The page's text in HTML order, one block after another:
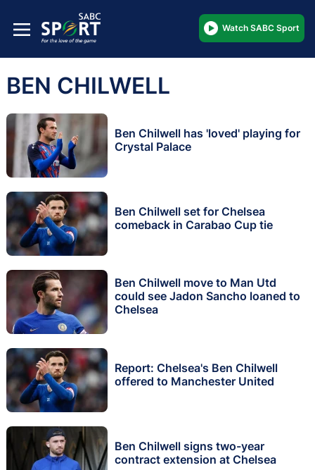
Watch SABC Sport
BEN CHILWELL
Ben Chilwell has 'loved' playing for
Crystal Palace
Ben Chilwell set for Chelsea
comeback in Carabao Cup tie
Ben Chilwell move to Man Utd
could see Jadon Sancho loaned to
Chelsea
Report: Chelsea's Ben Chilwell
offered to Manchester United
Ben Chilwell signs two-year
contract extension at Chelsea